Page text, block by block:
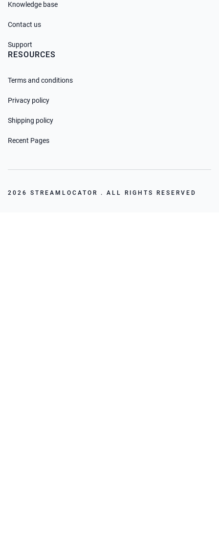
Knowledge base
Contact us
Support
RESOURCES
Terms and conditions
Privacy policy
Shipping policy
Recent Pages
2026 STREAMLOCATOR . ALL RIGHTS RESERVED